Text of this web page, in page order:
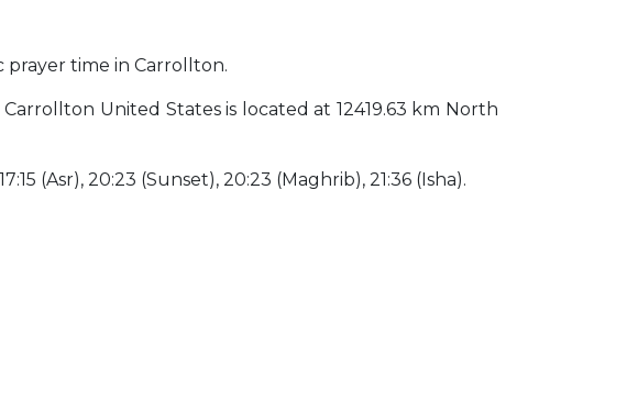
prayer time in Carrollton.
United States is located at 12419.63 km North
(Asr), 20:23 (Sunset), 20:23 (Maghrib), 21:36 (Isha).